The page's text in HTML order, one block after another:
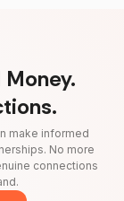
make informed
No more
connections